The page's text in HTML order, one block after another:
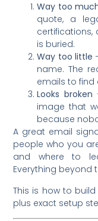
Way too
quote, a
certifications,
is buried.
Way too little
name. The
emails to find
Looks broken
image that
because
A great email
people who you
and where to
Everything beyond
This is how to
plus exact setup